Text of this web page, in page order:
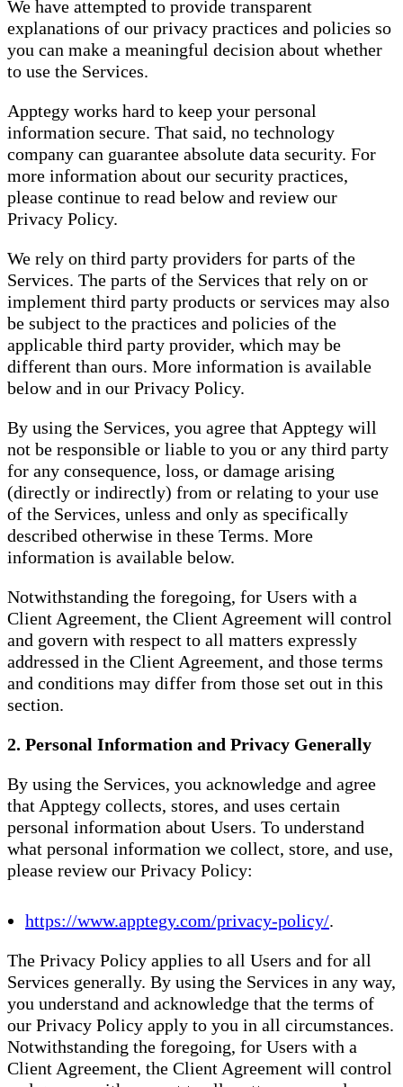
We have attempted to provide transparent
explanations of our privacy practices and policies so
you can make a meaningful decision about whether
to use the Services.
Apptegy works hard to keep your personal
information secure. That said, no technology
company can guarantee absolute data security. For
more information about our security practices,
please continue to read below and review our
Privacy Policy.
We rely on third party providers for parts of the
Services. The parts of the Services that rely on or
implement third party products or services may also
be subject to the practices and policies of the
applicable third party provider, which may be
different than ours. More information is available
below and in our Privacy Policy.
By using the Services, you agree that Apptegy will
not be responsible or liable to you or any third party
for any consequence, loss, or damage arising
(directly or indirectly) from or relating to your use
of the Services, unless and only as specifically
described otherwise in these Terms. More
information is available below.
Notwithstanding the foregoing, for Users with a
Client Agreement, the Client Agreement will control
and govern with respect to all matters expressly
addressed in the Client Agreement, and those terms
and conditions may differ from those set out in this
section.
2. Personal Information and Privacy Generally
By using the Services, you acknowledge and agree
that Apptegy collects, stores, and uses certain
personal information about Users. To understand
what personal information we collect, store, and use,
please review our Privacy Policy:
https://www.apptegy.com/privacy-policy/.
The Privacy Policy applies to all Users and for all
Services generally. By using the Services in any way,
you understand and acknowledge that the terms of
our Privacy Policy apply to you in all circumstances.
Notwithstanding the foregoing, for Users with a
Client Agreement, the Client Agreement will control